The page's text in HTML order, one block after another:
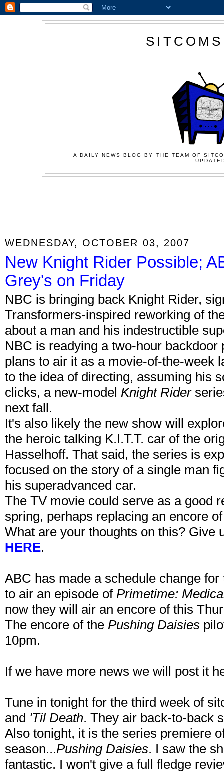
A DAILY NEWS BLOG BY THE TEAM OF
WEDNESDAY, OCTOBER 03, 2007
New Knight Rider Possible;
Grey's on Friday
NBC is bringing back Knight Rider,
Transformers-inspired reworking of
about a man and his indestructible
NBC is readying a two-hour
plans to air it as a movie-of-the-week
to the idea of directing, assuming his
clicks, a new-model Knight Rider
next fall.
It's also likely the new show will
the heroic talking K.I.T.T. car of the
Hasselhoff. That said, the series is
focused on the story of a single man
his superadvanced car.
The TV movie could serve as a good
spring, perhaps replacing an encore
What are your thoughts on this? Give
HERE.
ABC has made a schedule change
to air an episode of Primetime:
now they will air an encore of this
The encore of the Pushing Daisies
10pm.
If we have more news we will post it
Tune in tonight for the third week of
and 'Til Death. They air back-to-back
Also tonight, it is the series premiere
season...Pushing Daisies. I saw the
fantastic. I won't give a full fledge